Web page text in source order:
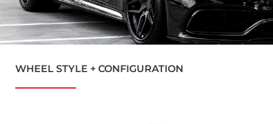
WHEEL STYLE + CONFIGURATION